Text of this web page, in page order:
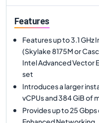
Features
Features up to 3.1
(Skylake 8175M or
Intel Advanced Vector
set
Introduces a larger
vCPUs and 384 GiB of
Provides up to 25